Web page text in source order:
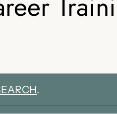
.